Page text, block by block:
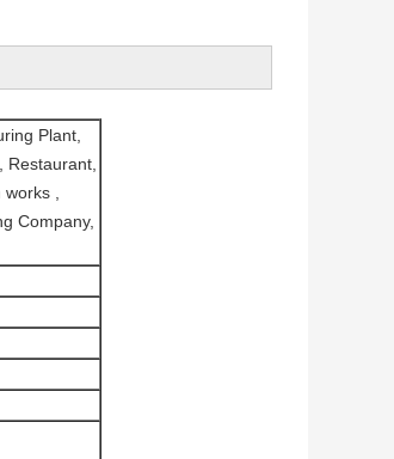
Plant,
Restaurant,
works ,
Company,